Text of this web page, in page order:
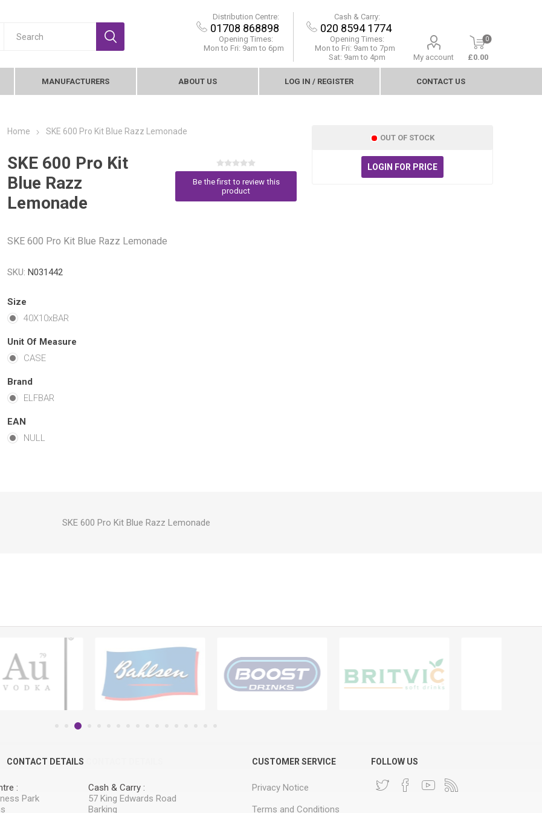
Distribution Centre:
01708 868898
Opening Times:
Mon to Fri: 9am to 6pm
Cash & Carry:
020 8594 1774
Opening Times:
Mon to Fri: 9am to 7pm
Sat: 9am to 4pm
My account
0
£0.00
MANUFACTURERS ABOUT US LOG IN / REGISTER CONTACT US
Home SKE 600 Pro Kit Blue Razz Lemonade
SKE 600 Pro Kit
Blue Razz
Lemonade
Be the first to review this
product
SKE 600 Pro Kit Blue Razz Lemonade
SKU: N031442
Size
40X10xBAR
Unit Of Measure
CASE
Brand
ELFBAR
EAN
NULL
OUT OF STOCK
LOGIN FOR PRICE
SKE 600 Pro Kit Blue Razz Lemonade
CONTACT DETAILS
:
Park
Cash & Carry :
57 King Edwards Road
Barking
CUSTOMER SERVICE
Privacy Notice
Terms and Conditions
FOLLOW US